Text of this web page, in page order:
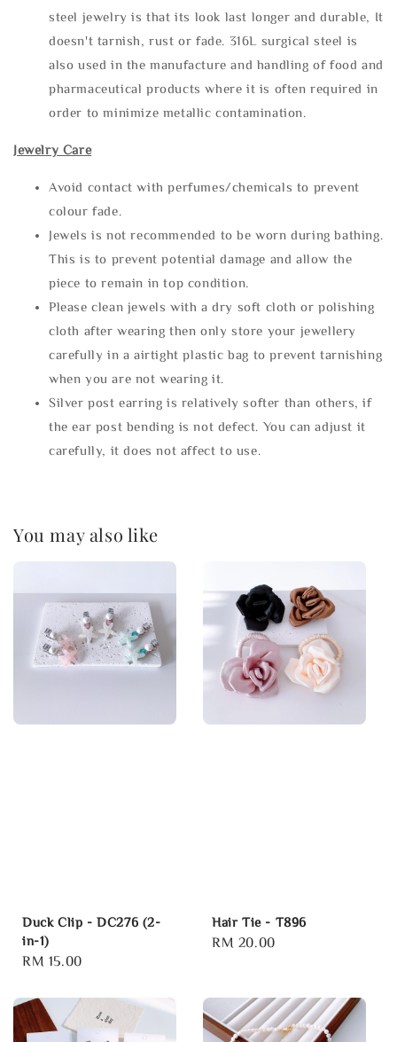
steel jewelry is that its look last longer and durable, It
doesn't tarnish, rust or fade. 316L surgical steel is
also used in the manufacture and handling of food and
pharmaceutical products where it is often required in
order to minimize metallic contamination.
Jewelry Care
Avoid contact with perfumes/chemicals to prevent
colour fade.
Jewels is not recommended to be worn during bathing.
This is to prevent potential damage and allow the
piece to remain in top condition.
Please clean jewels with a dry soft cloth or polishing
cloth after wearing then only store your jewellery
carefully in a airtight plastic bag to prevent tarnishing
when you are not wearing it.
Silver post earring is relatively softer than others, if
the ear post bending is not defect. You can adjust it
carefully, it does not affect to use.
You may also like
Duck Clip - DC276 (2-
in-1)
Regular
RM 15.00
Hair Tie - T896
Regular
RM 20.00